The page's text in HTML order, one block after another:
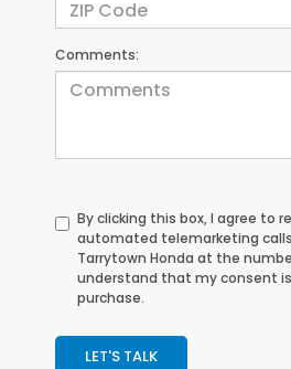
Comments:
By clicking this box, I agree to
automated telemarketing
Tarrytown Honda at the
understand that my consent
purchase.
LET'S TALK